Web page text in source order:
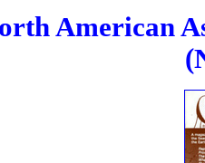
American